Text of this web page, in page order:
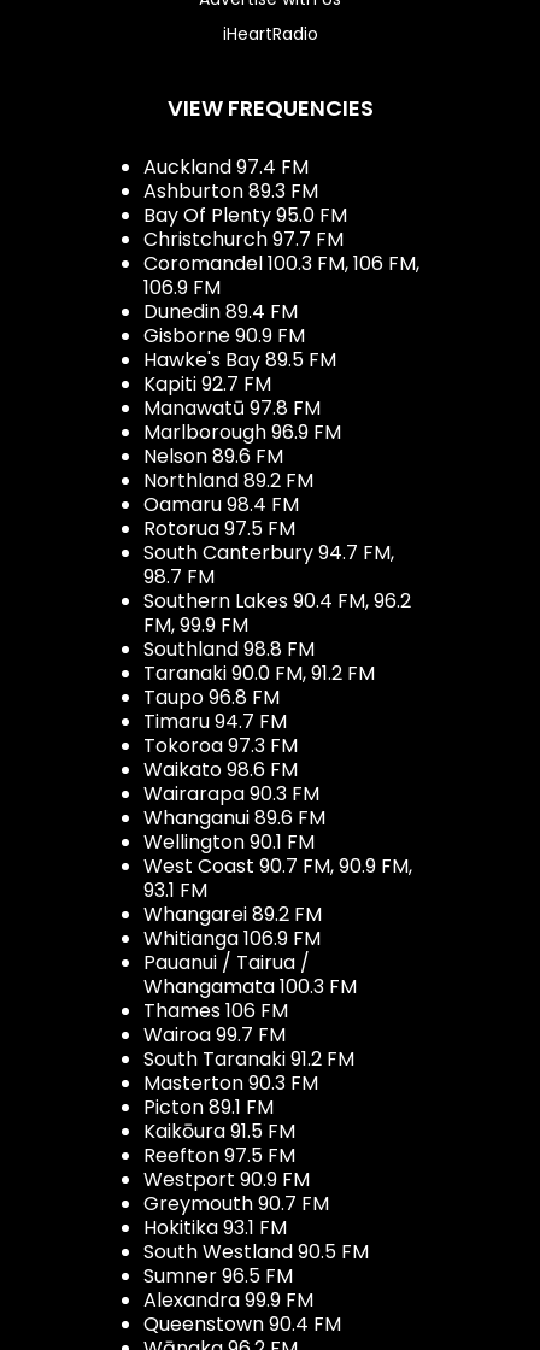
iHeartRadio
VIEW FREQUENCIES
Auckland 97.4 FM
Ashburton 89.3 FM
Bay Of Plenty 95.0 FM
Christchurch 97.7 FM
Coromandel 100.3 FM, 106 FM,
106.9 FM
Dunedin 89.4 FM
Gisborne 90.9 FM
Hawke's Bay 89.5 FM
Kapiti 92.7 FM
Manawatū 97.8 FM
Marlborough 96.9 FM
Nelson 89.6 FM
Northland 89.2 FM
Oamaru 98.4 FM
Rotorua 97.5 FM
South Canterbury 94.7 FM,
98.7 FM
Southern Lakes 90.4 FM, 96.2
FM, 99.9 FM
Southland 98.8 FM
Taranaki 90.0 FM, 91.2 FM
Taupo 96.8 FM
Timaru 94.7 FM
Tokoroa 97.3 FM
Waikato 98.6 FM
Wairarapa 90.3 FM
Whanganui 89.6 FM
Wellington 90.1 FM
West Coast 90.7 FM, 90.9 FM,
93.1 FM
Whangarei 89.2 FM
Whitianga 106.9 FM
Pauanui / Tairua /
Whangamata 100.3 FM
Thames 106 FM
Wairoa 99.7 FM
South Taranaki 91.2 FM
Masterton 90.3 FM
Picton 89.1 FM
Kaikōura 91.5 FM
Reefton 97.5 FM
Westport 90.9 FM
Greymouth 90.7 FM
Hokitika 93.1 FM
South Westland 90.5 FM
Sumner 96.5 FM
Alexandra 99.9 FM
Queenstown 90.4 FM